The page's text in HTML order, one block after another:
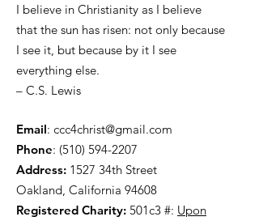
I believe in Christianity as I believe
that the sun has risen: not only because
I see it, but because by it I see
everything else.
– C.S. Lewis
Email: ccc4christ@gmail.com
Phone: (510) 594-2207
Address: 1527 34th Street
Oakland, California 94608
Registered Charity: 501c3 #: Upon